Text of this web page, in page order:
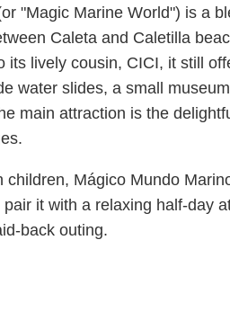
"Magic Marine World") is a
Caleta and Caletilla
its lively cousin, CICI, it still
water slides, a small
main attraction is the
children, Mágico Mundo
it with a relaxing half-day
back outing.